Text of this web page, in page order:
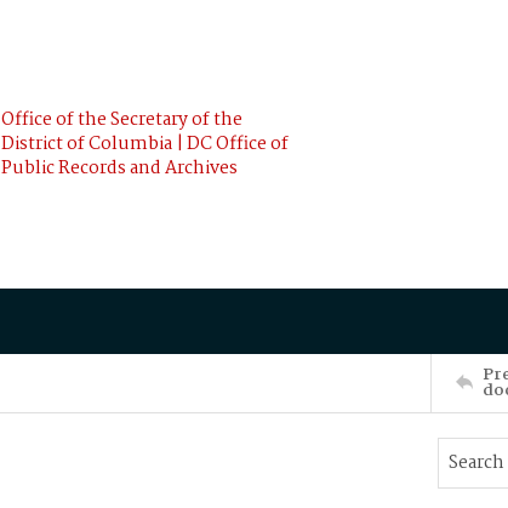
Office of the Secretary of the
District of Columbia | DC Office of
Public Records and Archives